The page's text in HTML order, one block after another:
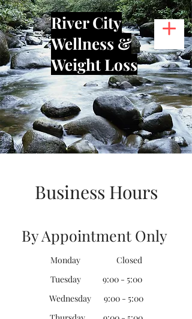
River City
Wellness &
Weight Loss
Business Hours
By Appointment Only
Monday Closed
Tuesday 9:00 - 5:00
Wednesday 9:00 - 5:00